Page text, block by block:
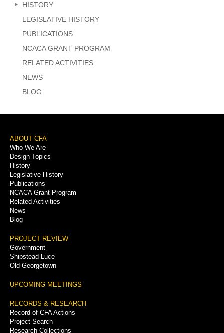
HISTORY
LEGISLATIVE HISTORY
PUBLICATIONS
NCACA GRANT PROGRAM
RELATED ACTIVITIES
NEWS
BLOG
Footer
Menu
ABOUT CFA
Who We Are
Design Topics
History
Legislative History
Publications
NCACA Grant Program
Related Activities
News
Blog
PROJECT REVIEW
Government
Shipstead-Luce
Old Georgetown
UPCOMING MEETINGS
RECORDS & RESEARCH
Record of CFA Actions
Project Search
Research Collections